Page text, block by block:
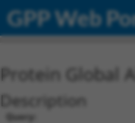
GPP Web
Protein Global
Description
Query: